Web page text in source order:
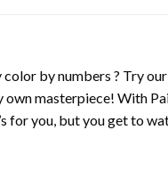
by numbers ? Try our
own masterpiece! With
for you, but you get to